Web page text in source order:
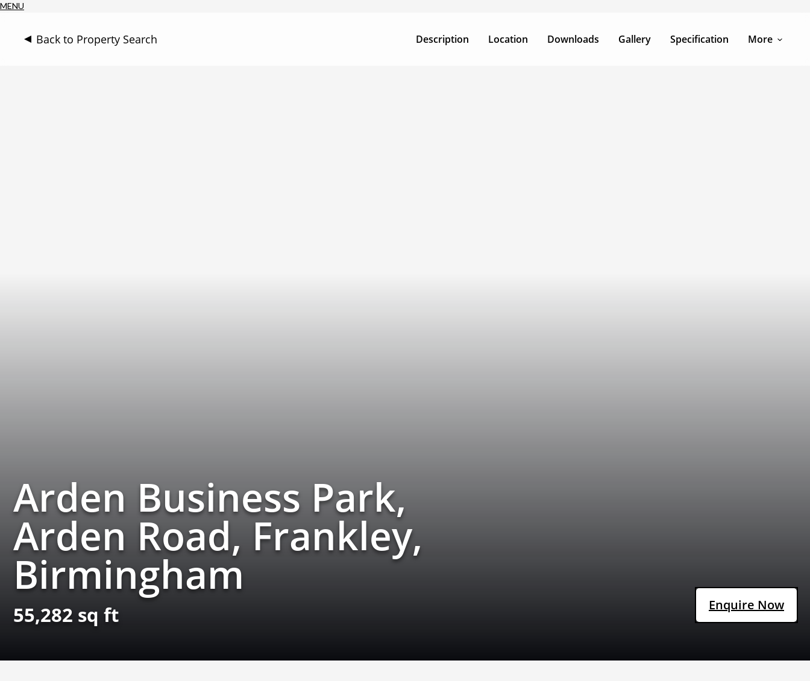
MENU
Back to Property Search Description Location Downloads Gallery Specification
More
Arden Business Park,
Arden Road, Frankley,
Birmingham
55,282 sq ft Enquire Now